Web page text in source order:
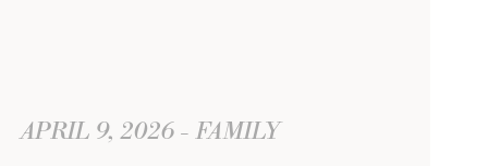
APRIL 9, 2026 FAMILY